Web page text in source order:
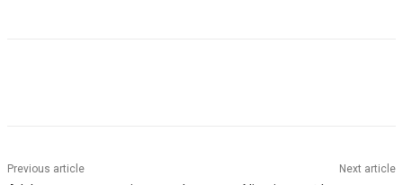
Previous article Next article